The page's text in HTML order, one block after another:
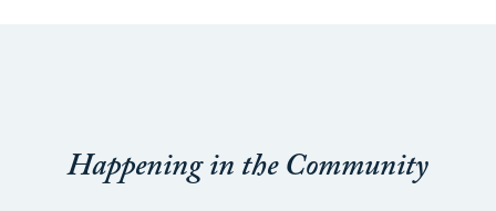
Happening in the Community